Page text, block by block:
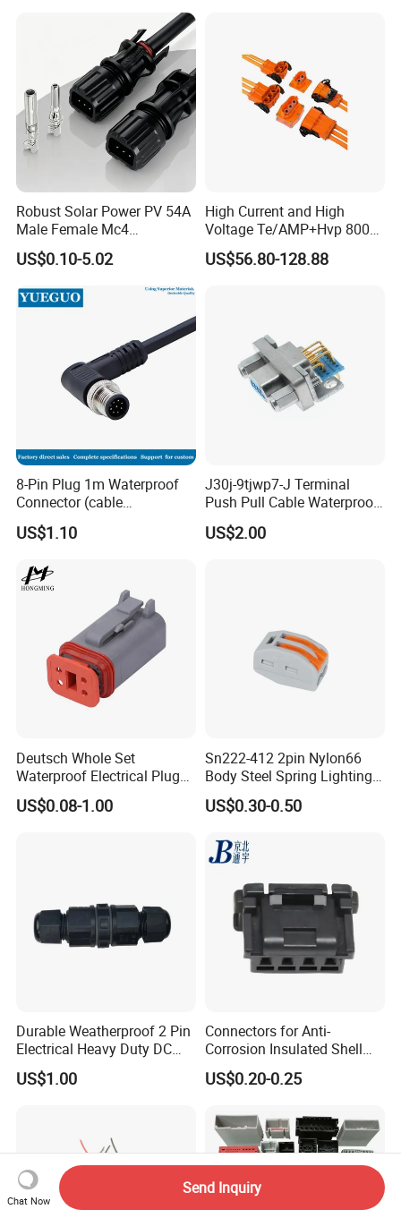
Robust Solar Power PV 54A
Male Female Mc4
Connector
US$0.10-5.02
High Current and High
Voltage Te/AMP+Hvp 800
Hv Connector, Suitable for
Hybrid and Pure Electric
US$56.80-128.88
8-Pin Plug 1m Waterproof
Connector (cable
customized support length)
US$1.10
J30j-9tjwp7-J Terminal
Push Pull Cable Waterproof
Pin RF Power Electrical
Female Wire Harness Plug
US$2.00
Deutsch Whole Set
Waterproof Electrical Plug
Kit Wire Harness Connector
US$0.08-1.00
Sn222-412 2pin Nylon66
Body Steel Spring Lighting
Wire Cable Connector
US$0.30-0.50
Durable Weatherproof 2 Pin
Electrical Heavy Duty DC
Power Waterproof
Connector
US$1.00
Connectors for Anti-
Corrosion Insulated Shell
Housing, Custom Size,
Power Connectors
US$0.20-0.25
Chat Now
Send Inquiry